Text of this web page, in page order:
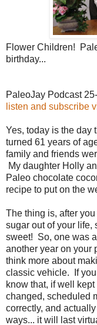
Flower Children!
birthday...
PaleoJay Podcast
listen and subscribe
Yes, today is the day
turned 61 years of
family and friends
My daughter Holly
Paleo chocolate
recipe to put on the
The thing is, after
sugar out of your life,
sweet! So, one was
another year on your
think more about
classic vehicle. If
know that, if well
changed, scheduled
correctly, and
ways... it will last